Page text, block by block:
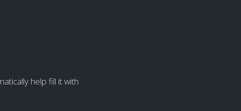
help fill it with